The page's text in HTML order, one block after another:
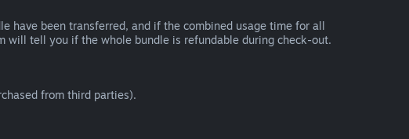
have been transferred, and if the combined usage time for all
will tell you if the whole bundle is refundable during check-out.
from third parties).